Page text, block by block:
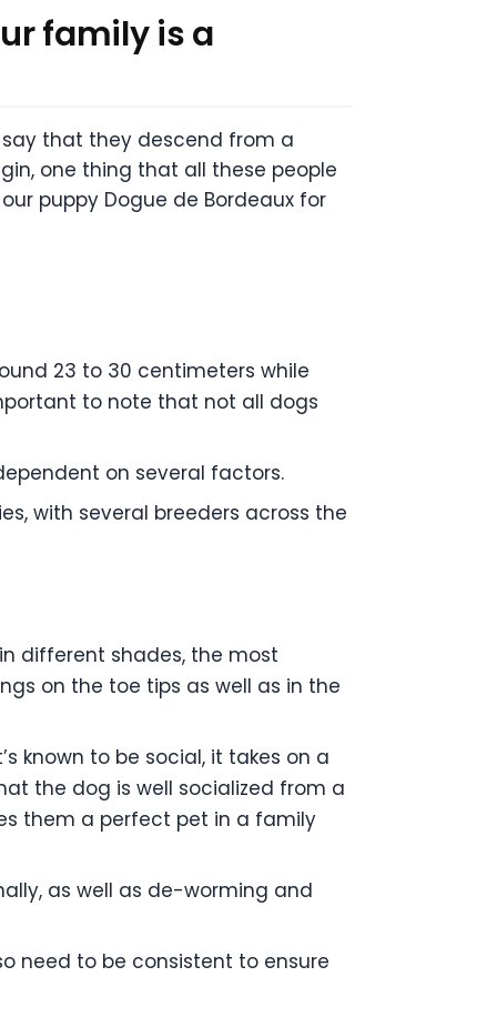
family is a
say that they descend from a
one thing that all these people
puppy Dogue de Bordeaux for
23 to 30 centimeters while
to note that not all dogs
on several factors.
with several breeders across the
different shades, the most
on the toe tips as well as in the
known to be social, it takes on a
the dog is well socialized from a
them a perfect pet in a family
as well as de-worming and
need to be consistent to ensure